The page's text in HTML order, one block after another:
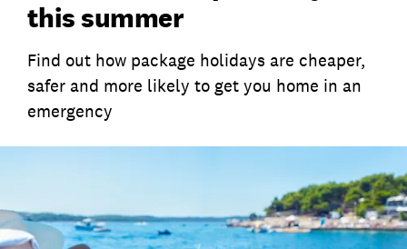
this summer
Find out how package holidays are cheaper,
safer and more likely to get you home in an
emergency